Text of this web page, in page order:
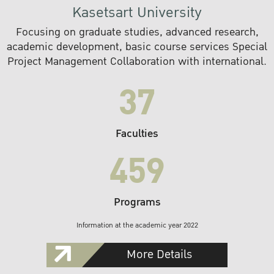
Kasetsart University
Focusing on graduate studies, advanced research,
academic development, basic course services Special
Project Management Collaboration with international.
37
Faculties
459
Programs
Information at the academic year 2022
More Details